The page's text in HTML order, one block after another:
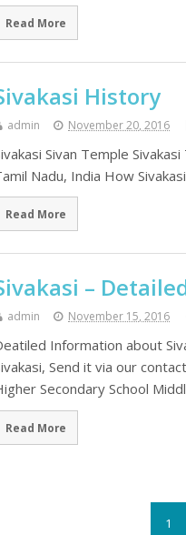
Read More
History
admin November 20, 2016
Sivan Temple
Nadu, India How
Read More
–
admin November 15, 2016
Information about
Send it via our
Secondary School
Read More
1